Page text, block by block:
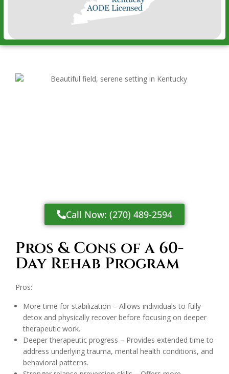
Call Now: (270) 489-2594
Pros & Cons of a 60-
Day Rehab Program
Pros:
More time for stabilization – Allows individuals to fully
detox and physically recover before focusing on deeper
therapeutic work.
Deeper therapeutic progress – Provides extended time to
address underlying trauma, mental health conditions, and
behavioral patterns.